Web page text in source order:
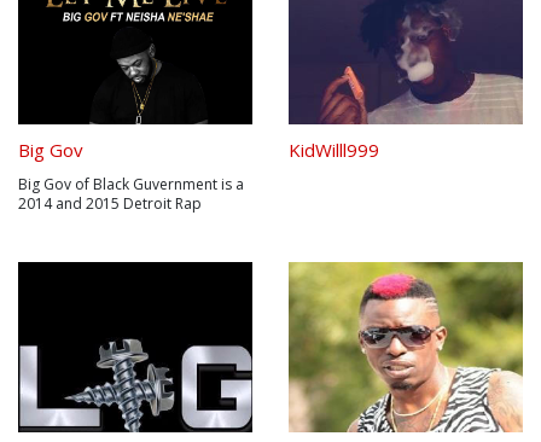
Big Gov
Big Gov of Black Guvernment is a
2014 and 2015 Detroit Rap
the essence of reality. Big Gov is
KidWilll999